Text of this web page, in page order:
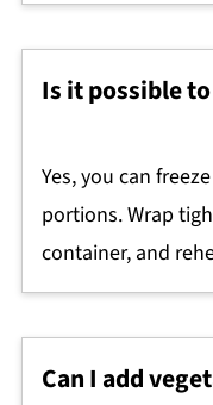
Is it possible
Yes, you can
portions. Wrap
container, and
Can I add